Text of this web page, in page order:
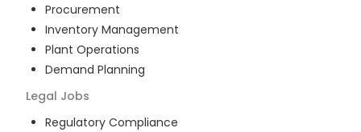
Procurement
Inventory Management
Plant Operations
Demand Planning
Legal Jobs
Regulatory Compliance